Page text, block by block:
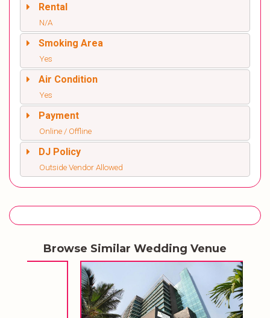
Rental
N/A
Smoking Area
Yes
Air Condition
Yes
Payment
Online / Offline
DJ Policy
Outside Vendor Allowed
Browse Similar Wedding Venue